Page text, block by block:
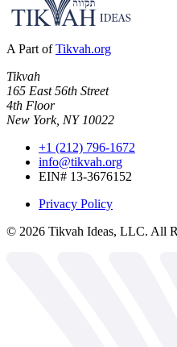
A Part of Tikvah.org
Tikvah
165 East 56th Street
4th Floor
New York, NY 10022
+1 (212) 796-1672
info@tikvah.org
EIN# 13-3676152
Privacy Policy
© 2026 Tikvah Ideas, LLC. All